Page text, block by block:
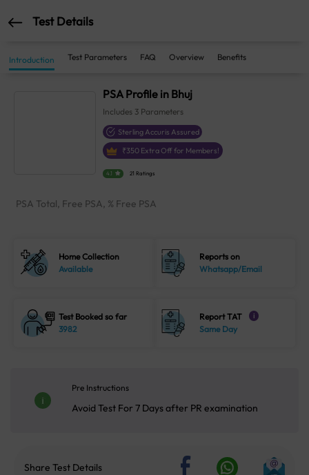
Test Details
Introduction Test Parameters FAQ Overview Benefits
PSA Profile in Bhuj
Includes 3 Parameters
Sterling Accuris Assured
₹350 Extra Off for Members!
4.1 21 Ratings
PSA Total, Free PSA, % Free PSA
Home Collection
Available
Reports on
Whatsapp/Email
Test Booked so far
3982
Report TAT i
Same Day
Pre Instructions
Avoid Test For 7 Days after PR examination
Share Test Details